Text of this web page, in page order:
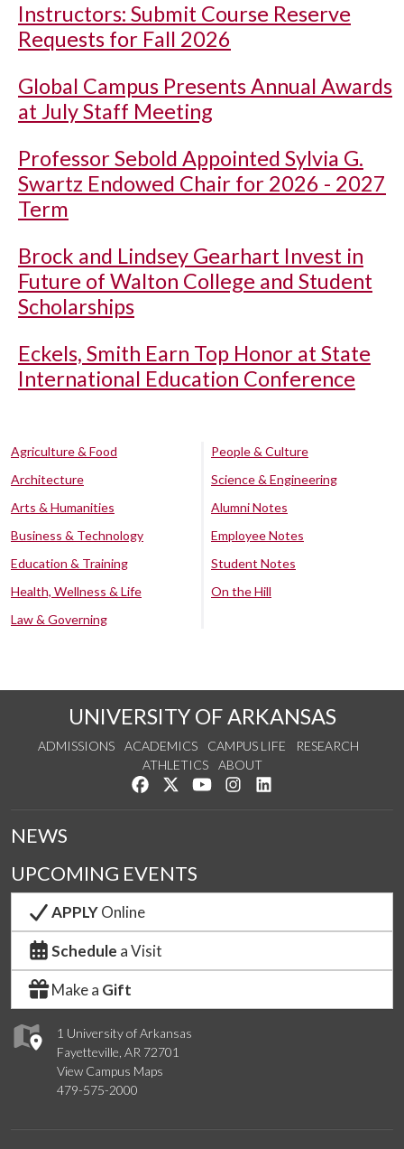
Instructors: Submit Course Reserve
Requests for Fall 2026
Global Campus Presents Annual Awards
at July Staff Meeting
Professor Sebold Appointed Sylvia G.
Swartz Endowed Chair for 2026 - 2027
Term
Brock and Lindsey Gearhart Invest in
Future of Walton College and Student
Scholarships
Eckels, Smith Earn Top Honor at State
International Education Conference
Agriculture & Food
Architecture
Arts & Humanities
Business & Technology
Education & Training
Health, Wellness & Life
Law & Governing
People & Culture
Science & Engineering
Alumni Notes
Employee Notes
Student Notes
On the Hill
UNIVERSITY OF ARKANSAS
ADMISSIONS ACADEMICS CAMPUS LIFE
RESEARCH
ATHLETICS
ABOUT
Like us on Facebook
Follow us on Twitter
Watch us on YouTube
See us on Instagram
1 University of Arkansas
Fayetteville, AR 72701
View Campus Maps
479-575-2000
NEWS
UPCOMING EVENTS
APPLYOnline
Schedule a Visit
Make a Gift